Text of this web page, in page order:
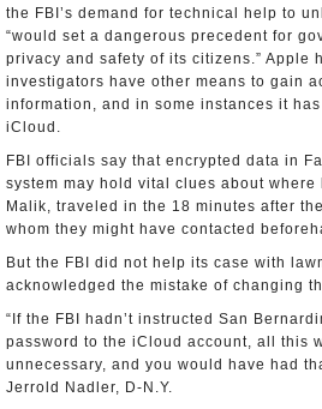
the FBI’s demand for technical help to
“would set a dangerous precedent for
privacy and safety of its citizens.” Apple
investigators have other means to gain
information, and in some instances it
iCloud.
FBI officials say that encrypted data in
system may hold vital clues about where
Malik, traveled in the 18 minutes after
whom they might have contacted
But the FBI did not help its case with
acknowledged the mistake of changing
“If the FBI hadn’t instructed San
password to the iCloud account, all this
unnecessary, and you would have had
Jerrold Nadler, D-N.Y.